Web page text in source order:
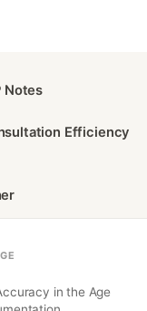
Notes
Efficiency
in the Age